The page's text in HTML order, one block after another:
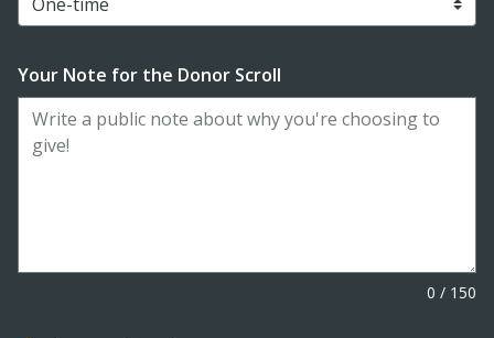
Your Note for the Donor Scroll
0 / 150